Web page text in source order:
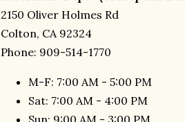
2150 Oliver Holmes Rd
Colton, CA 92324
Phone: 909-514-1770
M-F: 7:00 AM - 5:00 PM
Sat: 7:00 AM - 4:00 PM
Sun: 9:00 AM - 3:00 PM